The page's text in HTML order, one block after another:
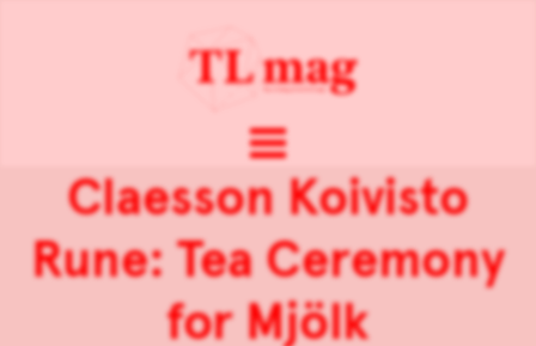
Claesson Koivisto
Rune: Tea Ceremony
for Mjölk